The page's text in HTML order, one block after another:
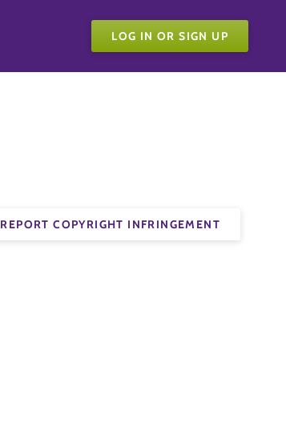
LOG IN OR SIGN UP
REPORT COPYRIGHT INFRINGEMENT